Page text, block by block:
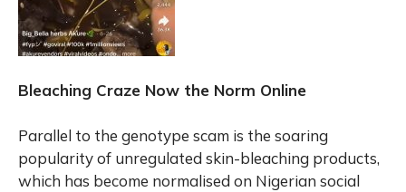
Bleaching Craze Now the Norm Online
Parallel to the genotype scam is the soaring
popularity of unregulated skin-bleaching products,
which has become normalised on Nigerian social